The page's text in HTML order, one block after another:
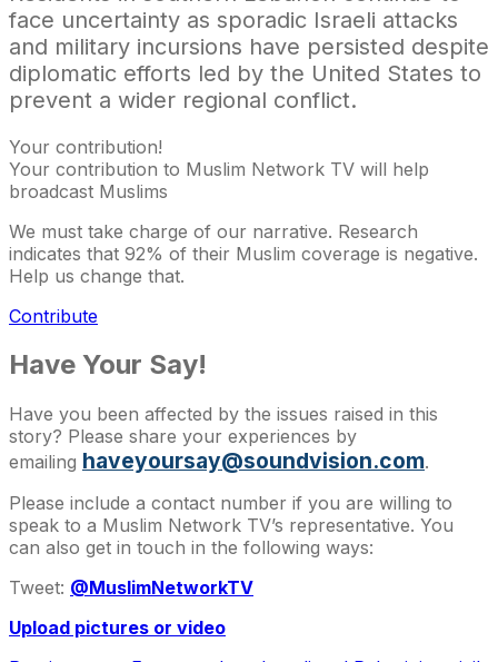
face uncertainty as sporadic Israeli attacks
and military incursions have persisted despite
diplomatic efforts led by the United States to
prevent a wider regional conflict.
Your contribution!
Your contribution to Muslim Network TV will help
broadcast Muslims
We must take charge of our narrative. Research
indicates that 92% of their Muslim coverage is negative.
Help us change that.
Contribute
Have Your Say!
Have you been affected by the issues raised in this
story? Please share your experiences by
emailing haveyoursay@soundvision.com.
Please include a contact number if you are willing to
speak to a Muslim Network TV’s representative. You
can also get in touch in the following ways:
Tweet: @MuslimNetworkTV
Upload pictures or video